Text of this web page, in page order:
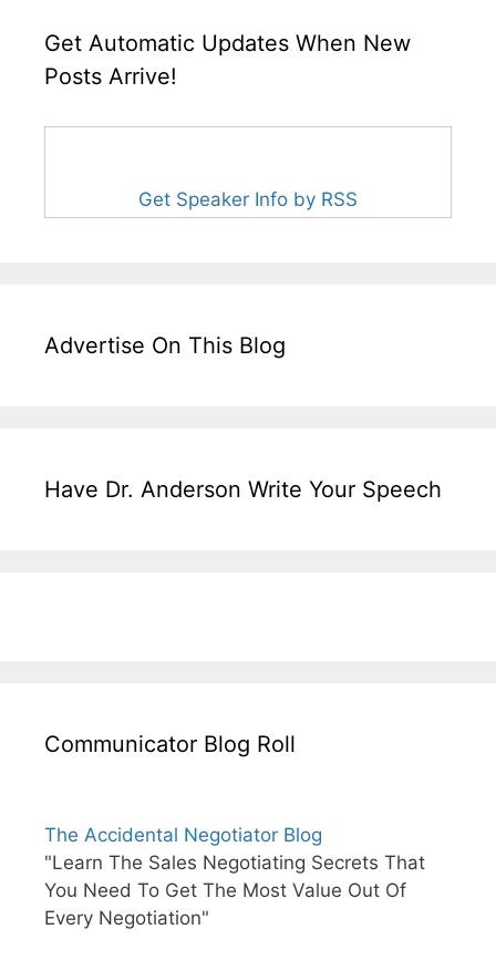
Get Automatic Updates When New
Posts Arrive!
Get Speaker Info by RSS
Advertise On This Blog
Have Dr. Anderson Write Your Speech
Communicator Blog Roll
The Accidental Negotiator Blog
"Learn The Sales Negotiating Secrets That
You Need To Get The Most Value Out Of
Every Negotiation"